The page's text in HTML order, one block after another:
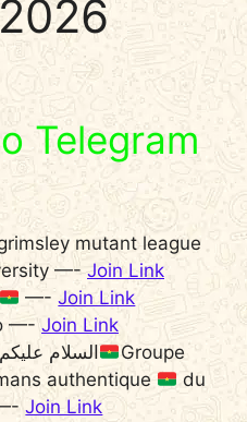
Telegram
mutant league
—- Join Link
—-Join Link
—-Join Link
السلام
Groupe
authentique
du
Join Link